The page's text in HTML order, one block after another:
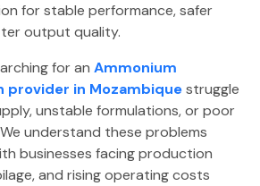
for stable performance, safer
output quality.
for an Ammonium
provider in Mozambiquestruggle
unstable formulations, or poor
understand these problems
businesses facing production
and rising operating costs